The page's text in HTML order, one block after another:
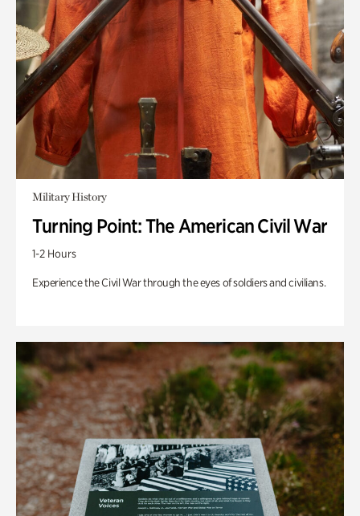
Military History
Turning Point: The American Civil War
1-2 Hours
Experience the Civil War through the eyes of soldiers and civilians.